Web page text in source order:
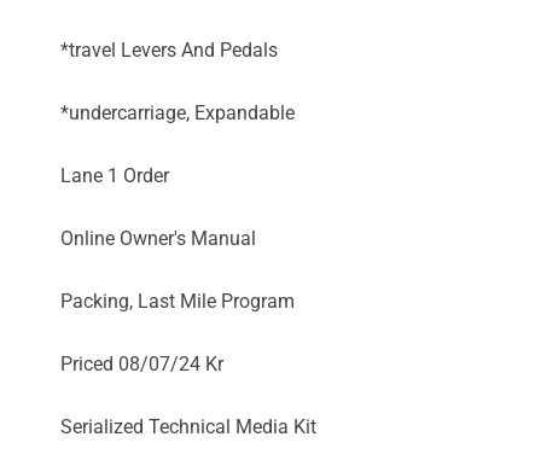
*travel Levers And Pedals
*undercarriage, Expandable
Lane 1 Order
Online Owner's Manual
Packing, Last Mile Program
Priced 08/07/24 Kr
Serialized Technical Media Kit